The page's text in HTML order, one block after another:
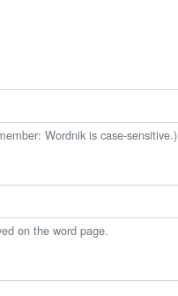
Wordnik is case-sensitive.)
on the word page.